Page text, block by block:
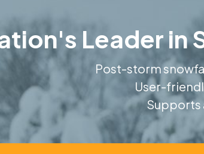
Leader in
Post-storm
User-
Supports